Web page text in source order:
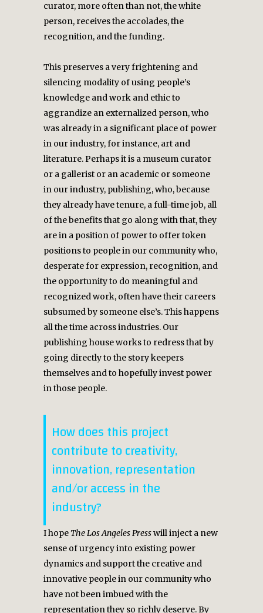
curator, more often than not, the white
person, receives the accolades, the
recognition, and the funding.
This preserves a very frightening and
silencing modality of using people’s
knowledge and work and ethic to
aggrandize an externalized person, who
was already in a significant place of power
in our industry, for instance, art and
literature. Perhaps it is a museum curator
or a gallerist or an academic or someone
in our industry, publishing, who, because
they already have tenure, a full-time job, all
of the benefits that go along with that, they
are in a position of power to offer token
positions to people in our community who,
desperate for expression, recognition, and
the opportunity to do meaningful and
recognized work, often have their careers
subsumed by someone else’s. This happens
all the time across industries. Our
publishing house works to redress that by
going directly to the story keepers
themselves and to hopefully invest power
in those people.
How does this project
contribute to creativity,
innovation, representation
and/or access in the
industry?
I hope The Los Angeles Presswill inject a new
sense of urgency into existing power
dynamics and support the creative and
innovative people in our community who
have not been imbued with the
representation they so richly deserve. By